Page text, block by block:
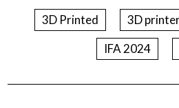
3D Printed 3D
IFA 2024